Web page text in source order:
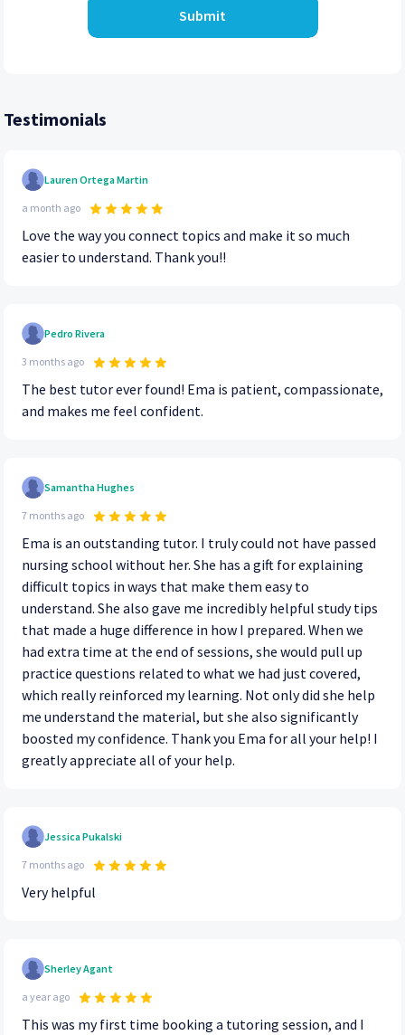
Submit
Testimonials
Lauren Ortega Martin
a month ago
Love the way you connect topics and make it so much
easier to understand. Thank you!!
Pedro Rivera
3 months ago
The best tutor ever found! Ema is patient, compassionate,
and makes me feel confident.
Samantha Hughes
7 months ago
Ema is an outstanding tutor. I truly could not have passed
nursing school without her. She has a gift for explaining
difficult topics in ways that make them easy to
understand. She also gave me incredibly helpful study tips
that made a huge difference in how I prepared. When we
had extra time at the end of sessions, she would pull up
practice questions related to what we had just covered,
which really reinforced my learning. Not only did she help
me understand the material, but she also significantly
boosted my confidence. Thank you Ema for all your help! I
greatly appreciate all of your help.
Jessica Pukalski
7 months ago
Very helpful
Sherley Agant
a year ago
This was my first time booking a tutoring session, and I